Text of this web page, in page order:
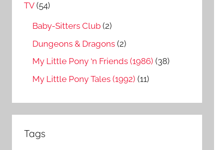
TV(54)
Baby-Sitters Club (2)
Dungeons & Dragons (2)
My Little Pony ‘n Friends (1986) (38)
My Little Pony Tales (1992) (11)
Tags